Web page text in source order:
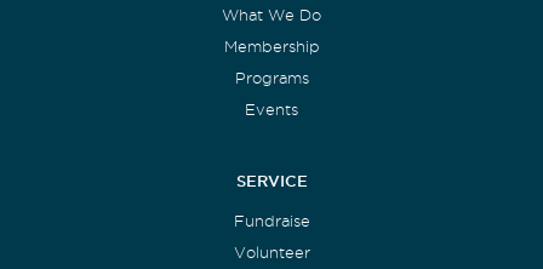
What We Do
Membership
Programs
Events
SERVICE
Fundraise
Volunteer